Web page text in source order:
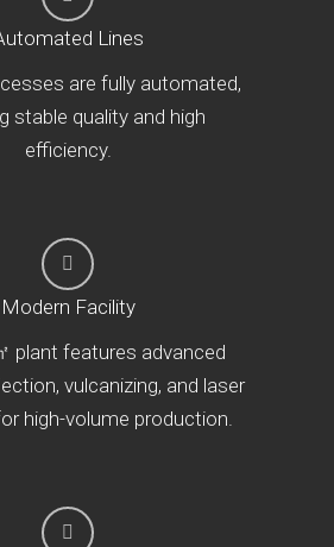
Lines
are fully automated,
stable quality and high
efficiency.
Modern Facility
plant features advanced
vulcanizing, and laser
high-volume production.